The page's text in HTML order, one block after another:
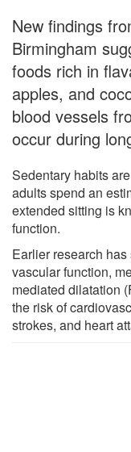
New findings
Birmingham
foods rich in
apples, and
blood vessels
occur during
Sedentary habits
adults spend an
extended sitting is
function.
Earlier research
vascular function,
mediated dilatation
the risk of
strokes, and heart